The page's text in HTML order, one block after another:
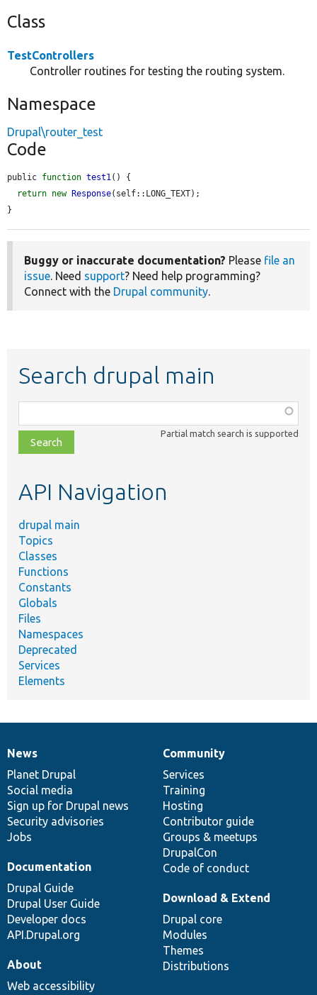
Class
TestControllers
Controller routines for testing the routing system.
Namespace
Drupal\router_test
Code
public function test1() {
return new Response(self::LONG_TEXT);
}
Buggy or inaccurate documentation? Please file an
issue. Need support? Need help programming?
Connect with the Drupal community.
Search drupal main
class,
file,
topic,
Partial match search is supported
API Navigation
drupal main
Topics
Classes
Functions
Constants
Globals
Files
Namespaces
Deprecated
Services
Elements
News
items
News
Planet Drupal
Social media
Sign up for Drupal news
Security advisories
Jobs
Our
community
Community
Services
Training
Hosting
Contributor guide
Groups & meetups
DrupalCon
Code of conduct
Documentation
Documentation
Drupal Guide
Drupal User Guide
Developer docs
API.Drupal.org
Drupal
code
base
Download & Extend
Drupal core
Modules
Themes
Distributions
Governance
of
community
About
Web accessibility